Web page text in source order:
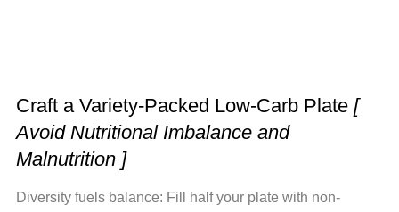
Craft a Variety-Packed Low-Carb Plate [
Avoid Nutritional Imbalance and
Malnutrition ]
Diversity fuels balance: Fill half your plate with non-